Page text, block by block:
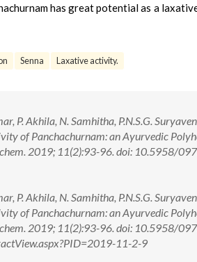
has great potential as a
Senna Laxative activity.
P. Akhila, N. Samhitha, P.N.S.G.
of Panchachurnam: an Ayurvedic
2019; 11(2):93-96. doi: 10.5958/
P. Akhila, N. Samhitha, P.N.S.G.
of Panchachurnam: an Ayurvedic
2019; 11(2):93-96. doi: 10.5958/
11-2-9